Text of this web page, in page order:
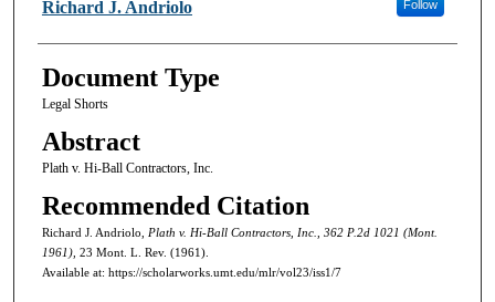
Richard J. Andriolo Follow
Document Type
Legal Shorts
Abstract
Plath v. Hi-Ball Contractors, Inc.
Recommended Citation
Richard J. Andriolo, Plath v. Hi-Ball Contractors, Inc., 362 P.2d 1021 (Mont.
1961), 23 Mont. L. Rev. (1961).
Available at: https://scholarworks.umt.edu/mlr/vol23/iss1/7